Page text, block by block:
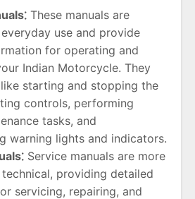
These manuals are
use and provide
for operating and
Indian Motorcycle. They
starting and stopping the
controls, performing
tasks, and
warning lights and indicators.
Service manuals are more
providing detailed
servicing, repairing, and